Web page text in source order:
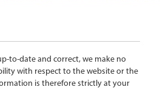
to-date and correct, we make no
with respect to the website or the
is therefore strictly at your